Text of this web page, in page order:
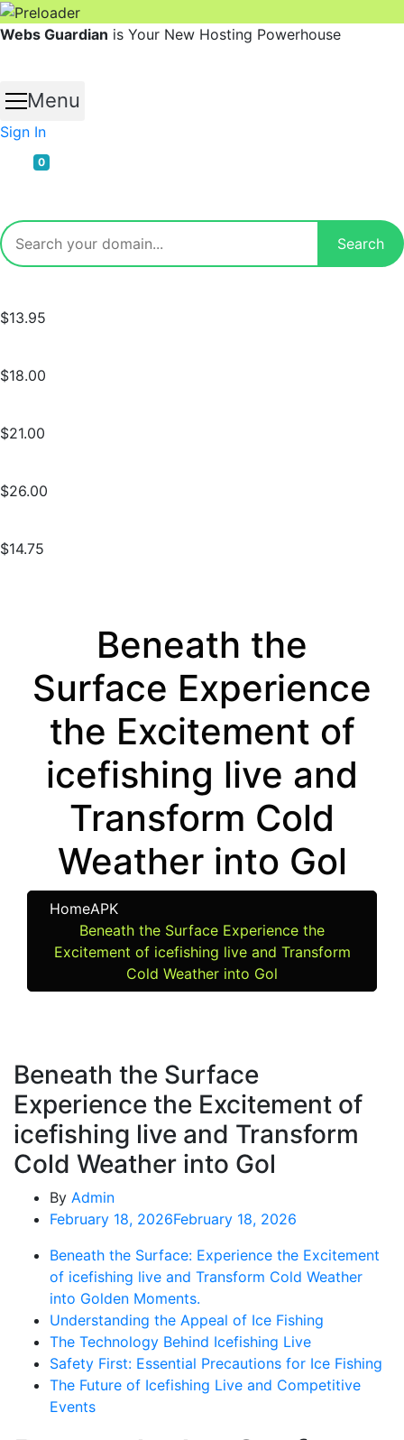
Skip
Webs Guardian is Your New Hosting Powerhouse
Menu
Sign In
0
$13.95
$18.00
$21.00
$26.00
$14.75
Beneath the
Surface Experience
the Excitement of
icefishing live and
Transform Cold
Weather into Gol
HomeAPK
Beneath the Surface Experience the
Excitement of icefishing live and Transform
Cold Weather into Gol
Beneath the Surface
Experience the Excitement of
icefishing live and Transform
Cold Weather into Gol
By Admin
February 18, 2026February 18, 2026
Beneath the Surface: Experience the Excitement
of icefishing live and Transform Cold Weather
into Golden Moments.
Understanding the Appeal of Ice Fishing
The Technology Behind Icefishing Live
Safety First: Essential Precautions for Ice Fishing
The Future of Icefishing Live and Competitive
Events